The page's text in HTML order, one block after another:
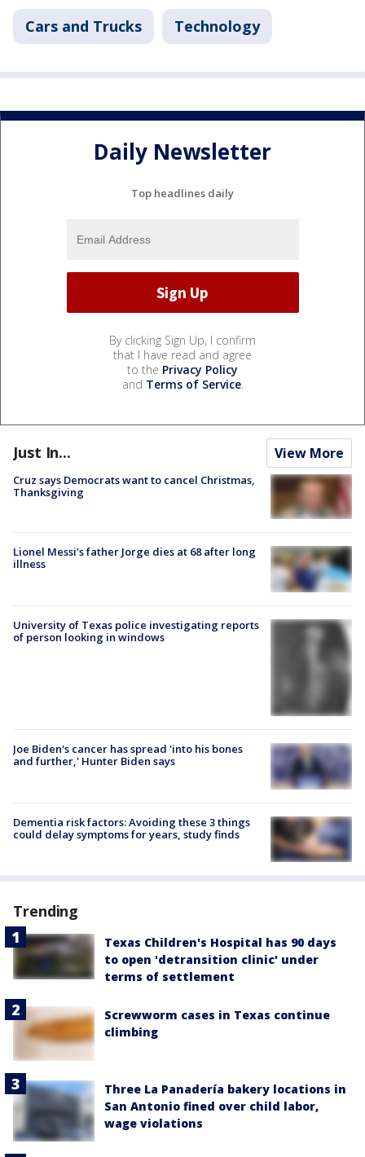
Cars and Trucks Technology
Daily Newsletter
Top headlines daily
By clicking Sign Up, I confirm
that I have read and agree
to the Privacy Policy
and Terms of Service.
Just In... View More
Cruz says Democrats want to cancel Christmas,
Thanksgiving
Lionel Messi’s father Jorge dies at 68 after long
illness
University of Texas police investigating reports
of person looking in windows
Joe Biden's cancer has spread 'into his bones
and further,' Hunter Biden says
Dementia risk factors: Avoiding these 3 things
could delay symptoms for years, study finds
Trending
Texas Children's Hospital has 90 days
to open 'detransition clinic' under
terms of settlement
Screwworm cases in Texas continue
climbing
Three La Panadería bakery locations in
San Antonio fined over child labor,
wage violations